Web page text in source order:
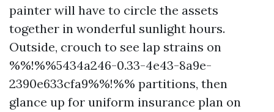
painter will have to circle the assets
together in wonderful sunlight hours.
Outside, crouch to see lap strains on
%%!%%5434a246-0.33-4e43-8a9e-
2390e633cfa9%%!%% partitions, then
glance up for uniform insurance plan on